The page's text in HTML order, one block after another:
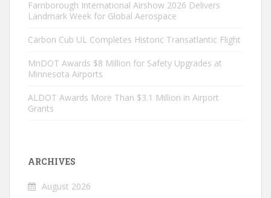
Farnborough International Airshow 2026 Delivers
Landmark Week for Global Aerospace
Carbon Cub UL Completes Historic Transatlantic Flight
MnDOT Awards $8 Million for Safety Upgrades at
Minnesota Airports
ALDOT Awards More Than $3.1 Million in Airport
Grants
ARCHIVES
August 2026